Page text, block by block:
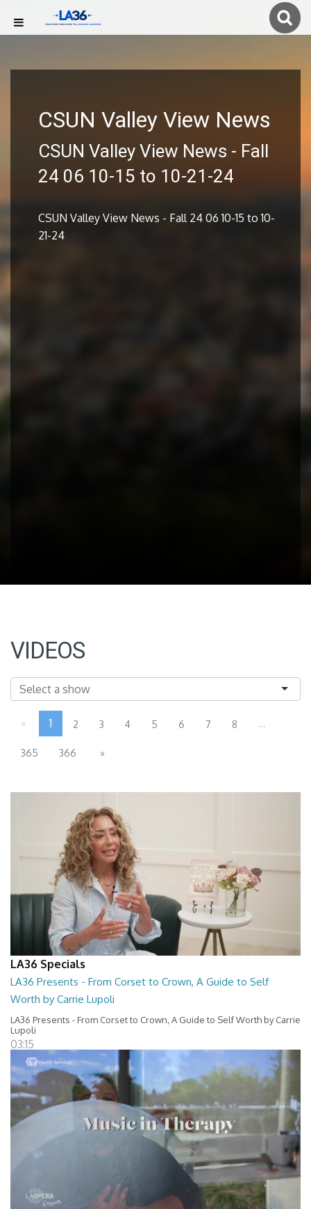
CSUN Valley View News
CSUN Valley View News - Fall
24 06 10-15 to 10-21-24
CSUN Valley View News - Fall 24 06 10-15 to 10-
21-24
VIDEOS
« 1 2 3 4 5 6 7 8 ...
365 366 »
LA36 Specials
LA36 Presents - From Corset to Crown, A Guide to Self
Worth by Carrie Lupoli
LA36 Presents - From Corset to Crown, A Guide to Self Worth by Carrie
Lupoli
03:15